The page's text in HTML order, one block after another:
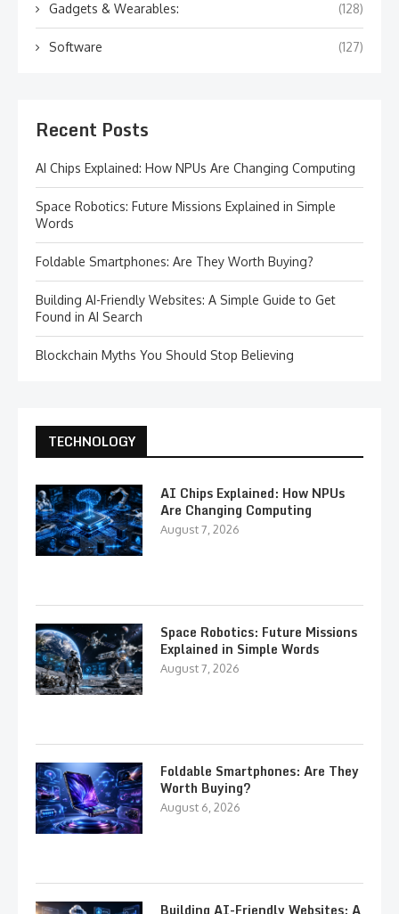
Gadgets & Wearables: (128)
Software (127)
Recent Posts
AI Chips Explained: How NPUs Are Changing Computing
Space Robotics: Future Missions Explained in Simple
Words
Foldable Smartphones: Are They Worth Buying?
Building AI-Friendly Websites: A Simple Guide to Get
Found in AI Search
Blockchain Myths You Should Stop Believing
TECHNOLOGY
AI Chips Explained: How NPUs
Are Changing Computing
August 7, 2026
Space Robotics: Future Missions
Explained in Simple Words
August 7, 2026
Foldable Smartphones: Are They
Worth Buying?
August 6, 2026